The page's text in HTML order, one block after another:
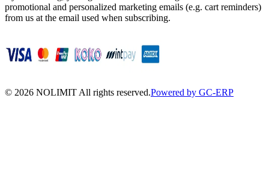
promotional and personalized marketing emails (e.g. cart reminders)
from us at the email used when subscribing.
© 2026 NOLIMIT All rights reserved.Powered by GC-ERP